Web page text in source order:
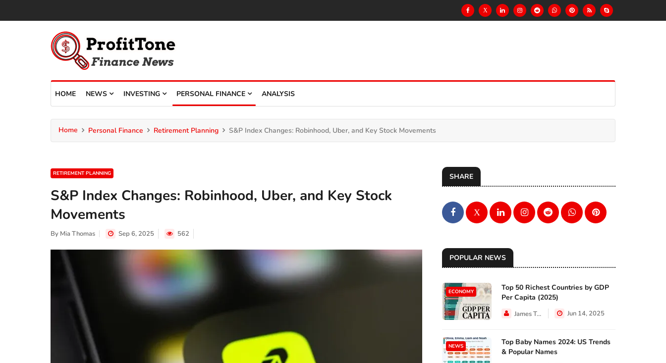
X
HOME NEWS INVESTING PERSONAL FINANCE ANALYSIS
Home Personal Finance Retirement Planning S&P Index Changes: Robinhood, Uber, and Key Stock Movements
RETIREMENT PLANNING
S&P Index Changes: Robinhood, Uber, and Key Stock
Movements
By Mia Thomas Sep 6, 2025 562
SHARE
X
POPULAR NEWS
ECONOMY
Top 50 Richest Countries by GDP
Per Capita (2025)
James Taylor Jun 14, 2025
NEWS
Top Baby Names 2024: US Trends
& Popular Names